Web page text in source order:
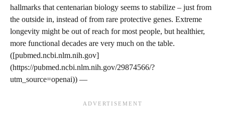
hallmarks that centenarian biology seems to stabilize – just from
the outside in, instead of from rare protective genes. Extreme
longevity might be out of reach for most people, but healthier,
more functional decades are very much on the table.
([pubmed.ncbi.nlm.nih.gov]
(https://pubmed.ncbi.nlm.nih.gov/29874566/?
utm_source=openai)) —